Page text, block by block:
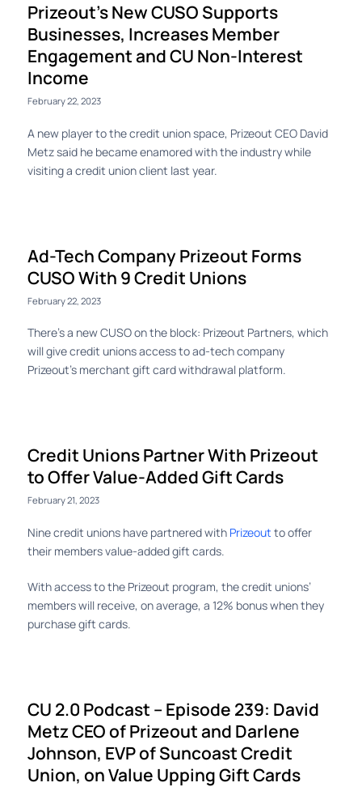
Prizeout’s New CUSO Supports
Businesses, Increases Member
Engagement and CU Non-Interest
Income
February 22, 2023
A new player to the credit union space, Prizeout CEO David
Metz said he became enamored with the industry while
visiting a credit union client last year.
Ad-Tech Company Prizeout Forms
CUSO With 9 Credit Unions
February 22, 2023
There’s a new CUSO on the block: Prizeout Partners, which
will give credit unions access to ad-tech company
Prizeout’s merchant gift card withdrawal platform.
Credit Unions Partner With Prizeout
to Offer Value-Added Gift Cards
February 21, 2023
Nine credit unions have partnered with Prizeout to offer
their members value-added gift cards.
With access to the Prizeout program, the credit unions’
members will receive, on average, a 12% bonus when they
purchase gift cards.
CU 2.0 Podcast – Episode 239: David
Metz CEO of Prizeout and Darlene
Johnson, EVP of Suncoast Credit
Union, on Value Upping Gift Cards